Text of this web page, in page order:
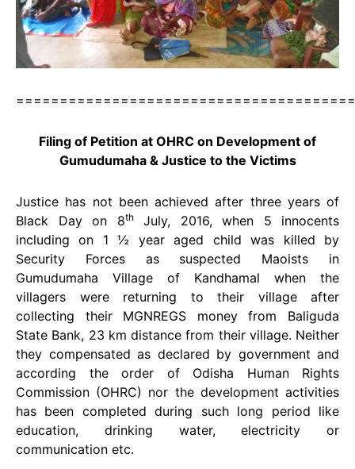
Filing of Petition at OHRC on Development of
Gumudumaha & Justice to the Victims
Justice has not been achieved after three years of
Black Day on 8thJuly, 2016, when 5 innocents
including on 1 ½ year aged child was killed by
Security Forces as suspected Maoists in
Gumudumaha Village of Kandhamal when the
villagers were returning to their village after
collecting their MGNREGS money from Baliguda
State Bank, 23 km distance from their village. Neither
they compensated as declared by government and
according the order of Odisha Human Rights
Commission (OHRC) nor the development activities
has been completed during such long period like
education, drinking water, electricity or
communication etc.